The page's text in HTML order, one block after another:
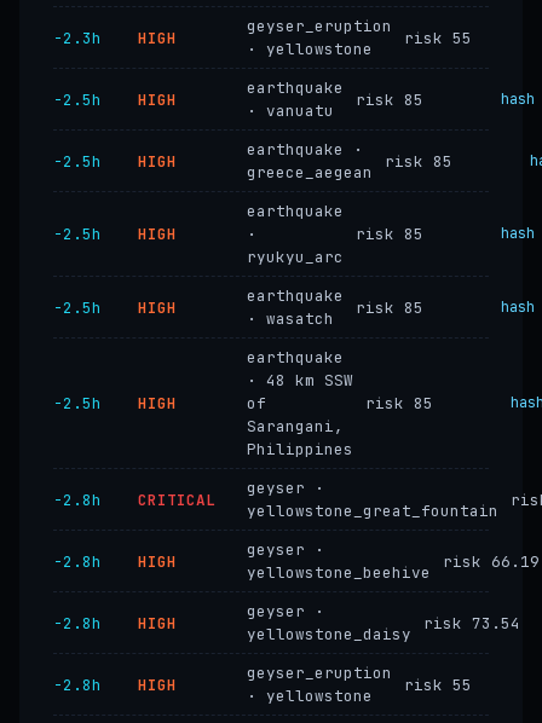
−2.3h HIGH
geyser_eruption
· yellowstone
risk 55
−2.5h HIGH
earthquake
· vanuatu
risk 85 hash
−2.5h HIGH
earthquake ·
greece_aegean
risk 85
−2.5h HIGH
earthquake
·
ryukyu_arc
risk 85 hash
−2.5h HIGH
earthquake
· wasatch
risk 85 hash
−2.5h HIGH
earthquake
· 48 km SSW
of
Sarangani,
Philippines
risk 85
−2.8h CRITICAL
geyser ·
yellowstone_great_fountain
−2.8h HIGH
geyser ·
yellowstone_beehive
risk 66.19
−2.8h HIGH
geyser ·
yellowstone_daisy
risk 73.54
−2.8h HIGH
geyser_eruption
· yellowstone
risk 55